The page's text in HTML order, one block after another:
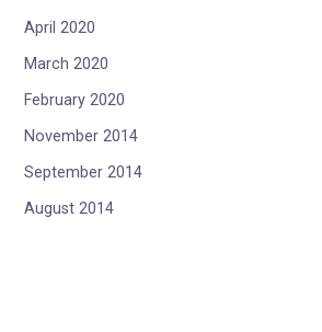
April 2020
March 2020
February 2020
November 2014
September 2014
August 2014